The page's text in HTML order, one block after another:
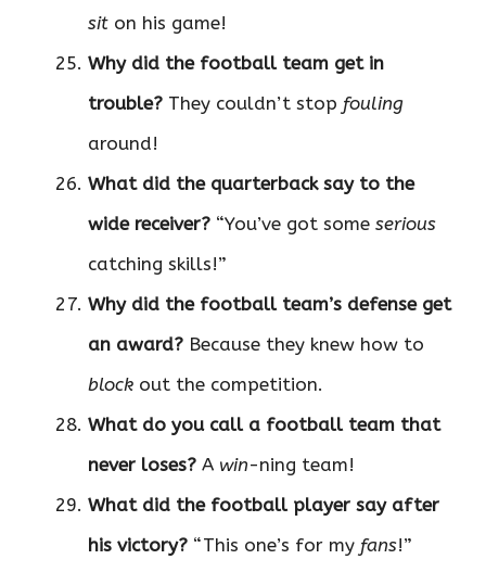
sit on his game!
Why did the football team get in
trouble? They couldn’t stop fouling
around!
What did the quarterback say to the
wide receiver? “You’ve got some serious
catching skills!”
Why did the football team’s defense get
an award? Because they knew how to
block out the competition.
What do you call a football team that
never loses? A win-ning team!
What did the football player say after
his victory? “This one’s for my fans!”